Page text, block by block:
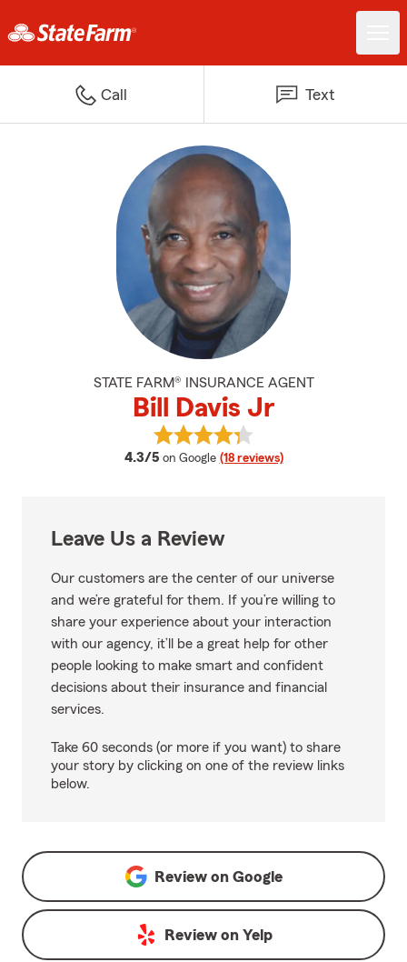
Call Text
STATE FARM® INSURANCE AGENT
Bill Davis Jr
4.3/5 average rating
on Google (18 reviews)
View Bill Davis Jr's reviews on
Leave Us a Review
Our customers are the center of our universe
and we’re grateful for them. If you’re willing to
share your experience about your interaction
with our agency, it’ll be a great help for other
people looking to make smart and confident
decisions about their insurance and financial
services.
Take 60 seconds (or more if you want) to share
your story by clicking on one of the review links
below.
Review on Google
Review on Yelp